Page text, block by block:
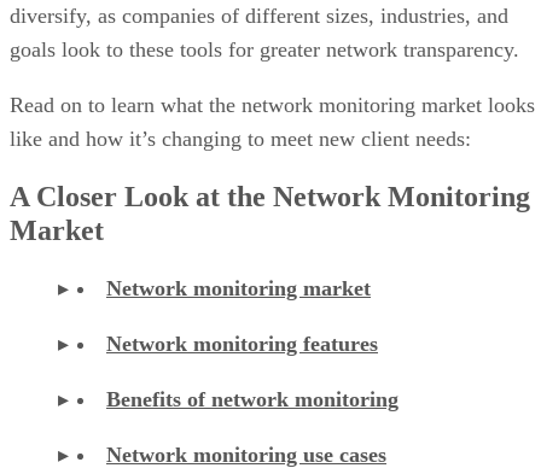
diversify, as companies of different sizes, industries, and
goals look to these tools for greater network transparency.
Read on to learn what the network monitoring market looks
like and how it’s changing to meet new client needs:
A Closer Look at the Network Monitoring
Market
Network monitoring market
Network monitoring features
Benefits of network monitoring
Network monitoring use cases